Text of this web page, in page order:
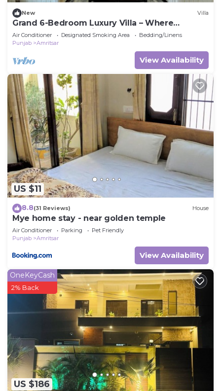
New Villa
Grand 6-Bedroom Luxury Villa – Where
Elegance Meets Ultimate Comfort
Air Conditioner Designated Smoking Area
Bedding/Linens
Punjab
Amritsar
View Availability
US $11
8.8(31 Reviews) House
Mye home stay - near golden temple
Air Conditioner Parking
Pet Friendly
Punjab
Amritsar
View Availability
US $186
OneKeyCash
2% Back